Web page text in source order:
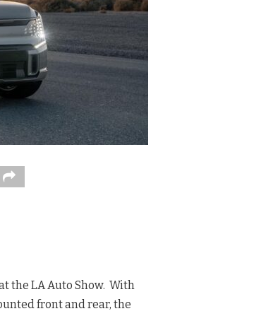
the LA Auto Show. With
front and rear, the